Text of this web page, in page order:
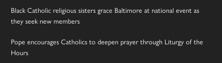
Black Catholic religious sisters grace Baltimore at national event as
they seek new members
Pope encourages Catholics to deepen prayer through Liturgy of the
Hours